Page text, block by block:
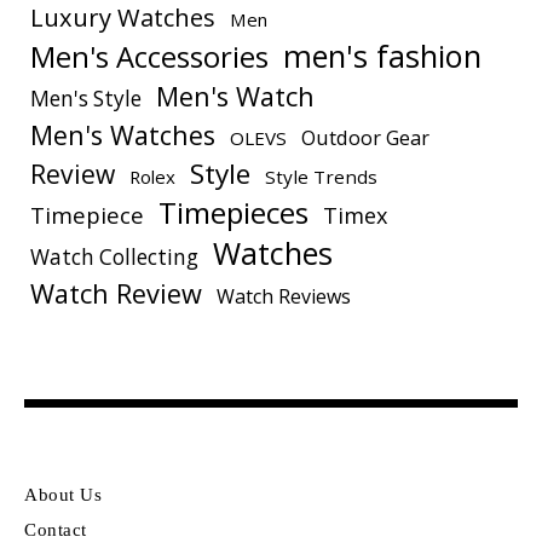
Luxury Watches Men
Men's Accessories men's fashion
Men's Style
Men's Watch
Men's Watches
OLEVS Outdoor Gear
Review Rolex Style Style Trends
Timepiece Timepieces Timex
Watch Collecting Watches
Watch Review Watch Reviews
About Us
Contact